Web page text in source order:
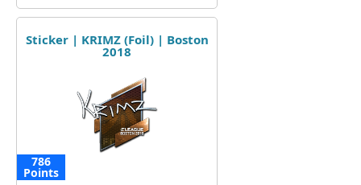
Sticker | KRIMZ (Foil) | Boston
2018
786
Points